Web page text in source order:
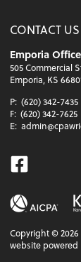
CONTACT US
Emporia Office
505 Commercial
Emporia, KS
P: (620) 342-7435
F: (620) 342-7625
E:
Facebook
Copyright ©2026
website powered